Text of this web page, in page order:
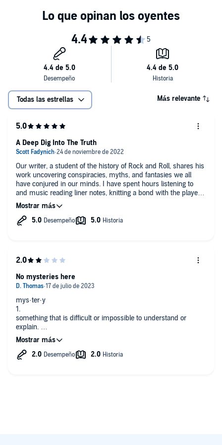
Tom Club and author of
Remain in Love
Todas las estrellas Más relevante
Our writer, a student of the history of Rock and Roll, shares his
work uncovering conspiracies, myths, and fantasies we all
have conjured in our minds. I have spent hours listening to
and music reading liner notes, knitting a bond with the players
on each recording. Sometimes this led to wild beliefs fueled by
the media and the nature of fame and idolatry. This wonderful
book sets the record straight in a few cases.
A Deep Dig Into The Truth
mys·ter·y
1.
something that is difficult or impossible to understand or
explain.
"the mysteries of outer space"
2.
No mysteries here